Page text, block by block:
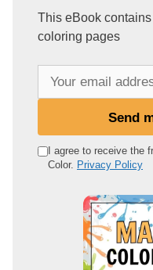
This eBook
coloring pages
e
Send
I agree to receive the
Color. Privacy Policy